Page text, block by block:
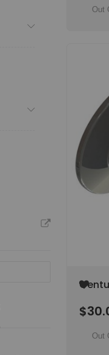
Out
Add
Wish
List
Out